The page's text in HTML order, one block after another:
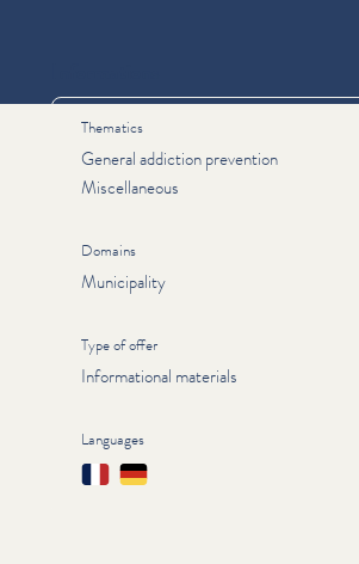
Thematics
General addiction prevention
Miscellaneous
Domains
Municipality
Type of offer
Informational materials
Languages
FrançaisDeutsch